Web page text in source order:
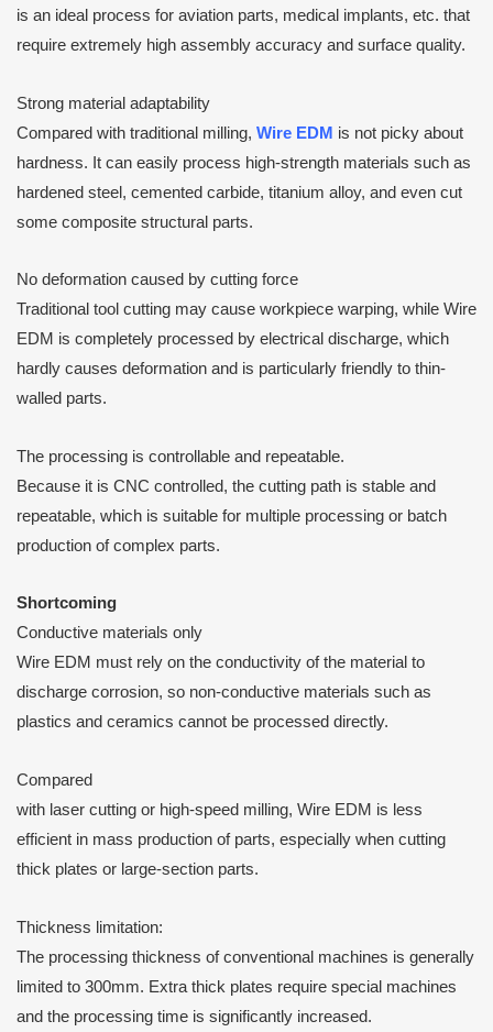
is an ideal process for aviation parts, medical implants, etc. that
require extremely high assembly accuracy and surface quality.
Strong material adaptability
Compared with traditional milling, Wire EDM is not picky about
hardness. It can easily process high-strength materials such as
hardened steel, cemented carbide, titanium alloy, and even cut
some composite structural parts.
No deformation caused by cutting force
Traditional tool cutting may cause workpiece warping, while Wire
EDM is completely processed by electrical discharge, which
hardly causes deformation and is particularly friendly to thin-
walled parts.
The processing is controllable and repeatable.
Because it is CNC controlled, the cutting path is stable and
repeatable, which is suitable for multiple processing or batch
production of complex parts.
Shortcoming
Conductive materials only
Wire EDM must rely on the conductivity of the material to
discharge corrosion, so non-conductive materials such as
plastics and ceramics cannot be processed directly.
Compared
with laser cutting or high-speed milling, Wire EDM is less
efficient in mass production of parts, especially when cutting
thick plates or large-section parts.
Thickness limitation:
The processing thickness of conventional machines is generally
limited to 300mm. Extra thick plates require special machines
and the processing time is significantly increased.